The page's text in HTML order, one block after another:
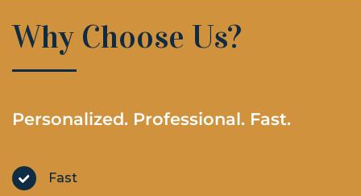
Why Choose Us?
Personalized. Professional. Fast.
Fast